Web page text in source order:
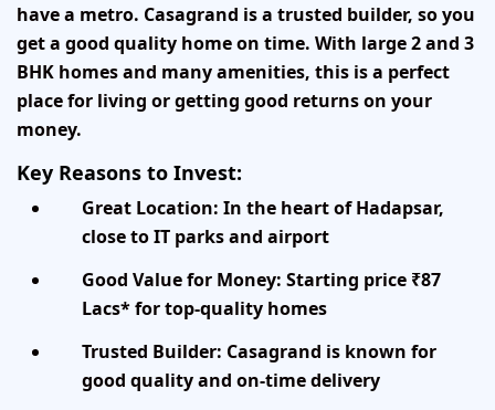
have a metro. Casagrand is a trusted builder, so you
get a good quality home on time. With large 2 and 3
BHK homes and many amenities, this is a perfect
place for living or getting good returns on your
money.
Key Reasons to Invest:
Great Location: In the heart of Hadapsar,
close to IT parks and airport
Good Value for Money: Starting price ₹87
Lacs* for top-quality homes
Trusted Builder: Casagrand is known for
good quality and on-time delivery